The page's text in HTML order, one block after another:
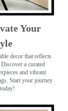
Your
decor that reflects
Discover a curated
and vibrant
Start your journey